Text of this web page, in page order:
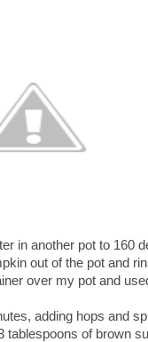
in another pot to 160
out of the pot and
over my pot and
adding hops and
tablespoons of brown